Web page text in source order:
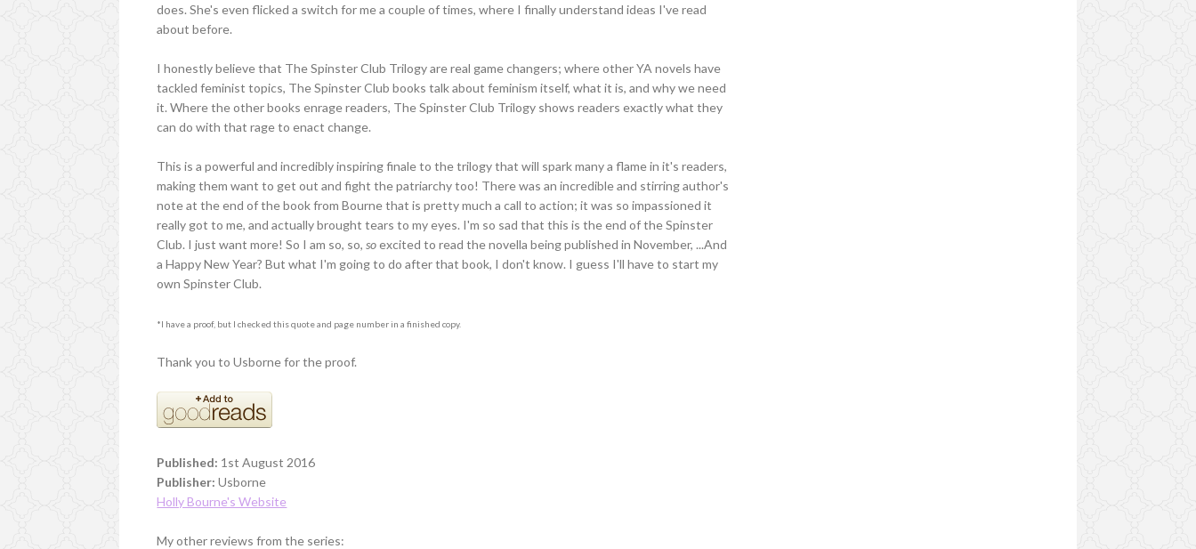
does. She's even flicked a switch for me a couple of times, where I finally understand ideas I've read
about before.
I honestly believe that The Spinster Club Trilogy are real game changers; where other YA novels have
tackled feminist topics, The Spinster Club books talk about feminism itself, what it is, and why we need
it. Where the other books enrage readers, The Spinster Club Trilogy shows readers exactly what they
can do with that rage to enact change.
This is a powerful and incredibly inspiring finale to the trilogy that will spark many a flame in it's readers,
making them want to get out and fight the patriarchy too! There was an incredible and stirring author's
note at the end of the book from Bourne that is pretty much a call to action; it was so impassioned it
really got to me, and actually brought tears to my eyes. I'm so sad that this is the end of the Spinster
Club. I just want more! So I am so, so,soexcited to read the novella being published in November, ...And
a Happy New Year? But what I'm going to do after that book, I don't know. I guess I'll have to start my
own Spinster Club.
*I have a proof, but I checked this quote and page number in a finished copy.
Thank you to Usborne for the proof.
Published: 1st August 2016
Publisher: Usborne
Holly Bourne's Website
My other reviews from the series: